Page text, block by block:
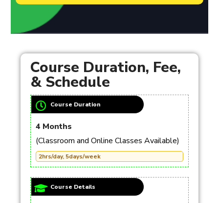
Course Duration, Fee,
& Schedule
Course Duration
4 Months
(Classroom and Online Classes Available)
2hrs/day, 5days/week
Course Details